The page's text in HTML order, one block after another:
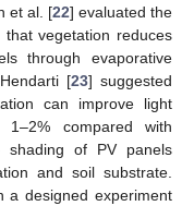
et al. [22] evaluated the
vegetation reduces
through evaporative
[23] suggested
can improve light
1–2% compared with
shading of PV panels
and soil substrate.
a designed experiment